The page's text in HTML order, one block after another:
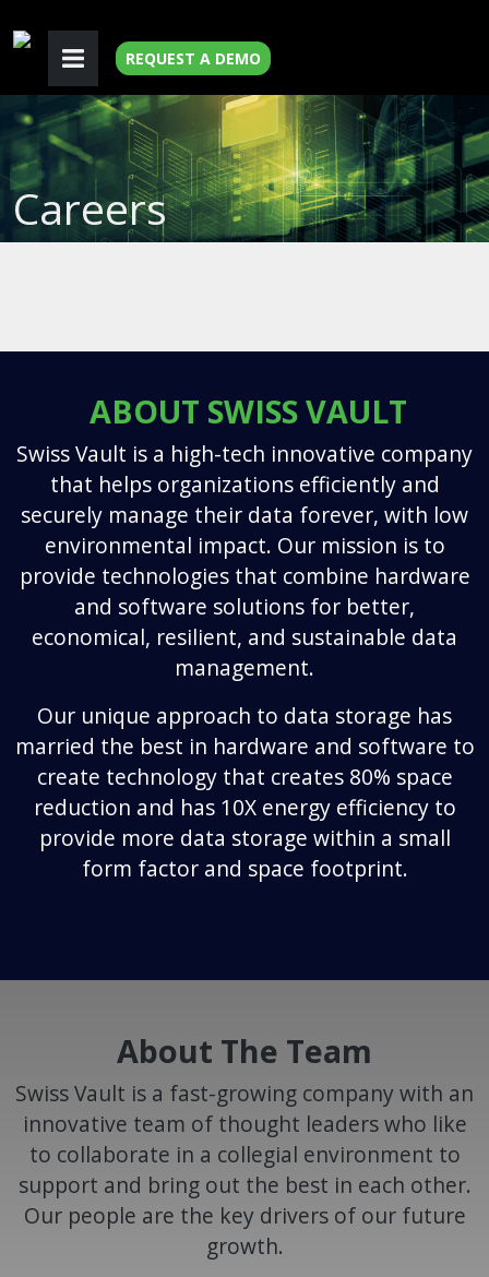
REQUEST A DEMO
Careers
ABOUT SWISS VAULT
Swiss Vault is a high-tech innovative company
that helps organizations efficiently and
securely manage their data forever, with low
environmental impact. Our mission is to
provide technologies that combine hardware
and software solutions for better,
economical, resilient, and sustainable data
management.
Our unique approach to data storage has
married the best in hardware and software to
create technology that creates 80% space
reduction and has 10X energy efficiency to
provide more data storage within a small
form factor and space footprint.
About The Team
Swiss Vault is a fast-growing company with an
innovative team of thought leaders who like
to collaborate in a collegial environment to
support and bring out the best in each other.
Our people are the key drivers of our future
growth.